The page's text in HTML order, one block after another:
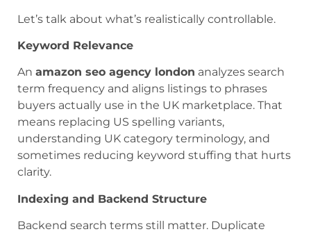
Let’s talk about what’s realistically controllable.
Keyword Relevance
An amazon seo agency london analyzes search
term frequency and aligns listings to phrases
buyers actually use in the UK marketplace. That
means replacing US spelling variants,
understanding UK category terminology, and
sometimes reducing keyword stuffing that hurts
clarity.
Indexing and Backend Structure
Backend search terms still matter. Duplicate